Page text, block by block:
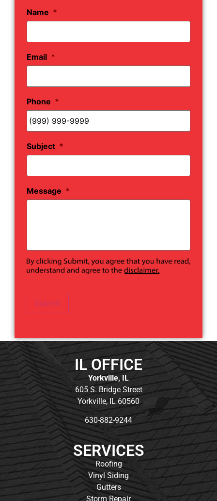
Name *
Email *
Phone *
Subject *
Message *
Submit
IL OFFICE
Yorkville, IL
605 S. Bridge Street
Yorkville, IL 60560
630-882-9244
SERVICES
Roofing
Vinyl Siding
Gutters
Storm Repair